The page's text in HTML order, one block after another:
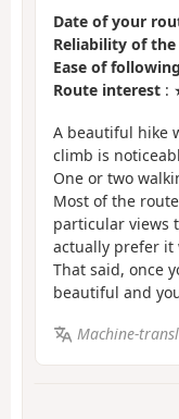
Date of your
Reliability of
Ease of
Route interest :
A beautiful hike
climb is
One or two
Most of the
particular views
actually prefer it
That said, once
beautiful and
Machine-